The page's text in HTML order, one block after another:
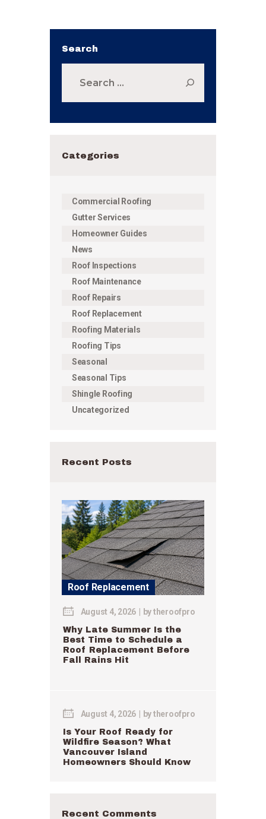
Search
Categories
Commercial Roofing
Gutter Services
Homeowner Guides
News
Roof Inspections
Roof Maintenance
Roof Repairs
Roof Replacement
Roofing Materials
Roofing Tips
Seasonal
Seasonal Tips
Shingle Roofing
Uncategorized
Recent Posts
Roof Replacement
August 4, 2026 bytheroofpro
Why Late Summer Is the
Best Time to Schedule a
Roof Replacement Before
Fall Rains Hit
August 4, 2026 bytheroofpro
Is Your Roof Ready for
Wildfire Season? What
Vancouver Island
Homeowners Should Know
Recent Comments